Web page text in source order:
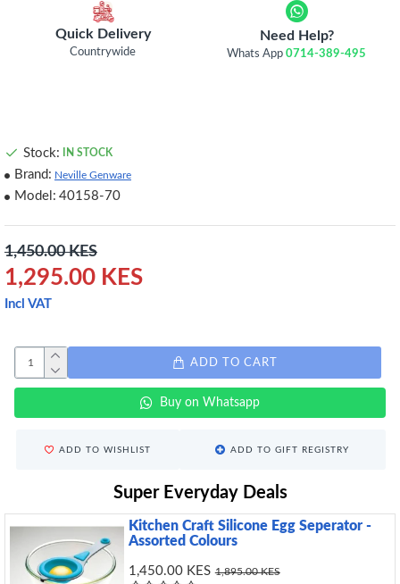
Quick Delivery
Countrywide
Need Help?
Whats App0714-389-495
1,295.00 KES
1,450.00 KES
Incl VAT
Stock: IN STOCK
Brand: Neville Genware
Model: 40158-70
ADD TO CART
Buy on Whatsapp
ADD TO WISHLIST ADD TO GIFT REGISTRY
Super Everyday Deals
Kitchen Craft Silicone Egg Seperator -
Assorted Colours
1,450.00 KES 1,895.00 KES